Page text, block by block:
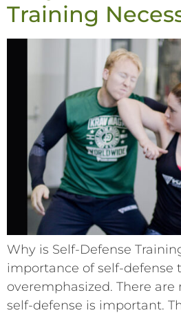
Training
Why is Self-Defense
importance of self-defense
overemphasized. There
self-defense is important.